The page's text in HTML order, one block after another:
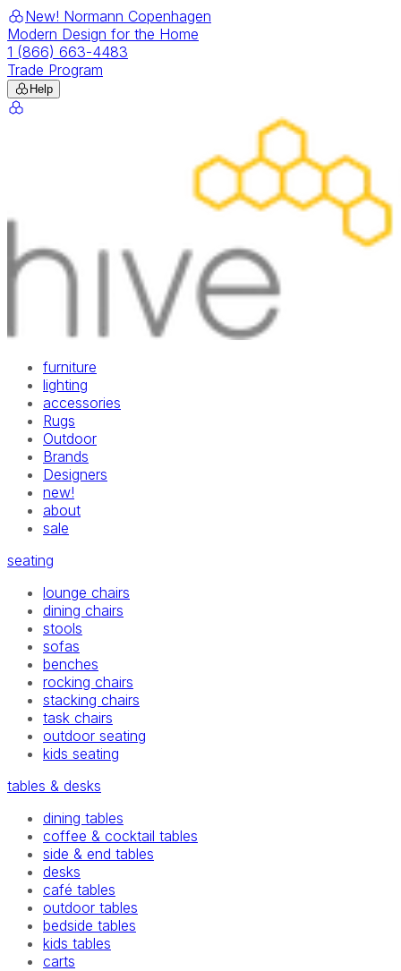
New! Normann Copenhagen
Modern Design for the Home
1 (866) 663-4483
Trade Program
Help
furniture
lighting
accessories
Rugs
Outdoor
Brands
Designers
new!
about
sale
seating
lounge chairs
dining chairs
stools
sofas
benches
rocking chairs
stacking chairs
task chairs
outdoor seating
kids seating
tables & desks
dining tables
coffee & cocktail tables
side & end tables
desks
café tables
outdoor tables
bedside tables
kids tables
carts